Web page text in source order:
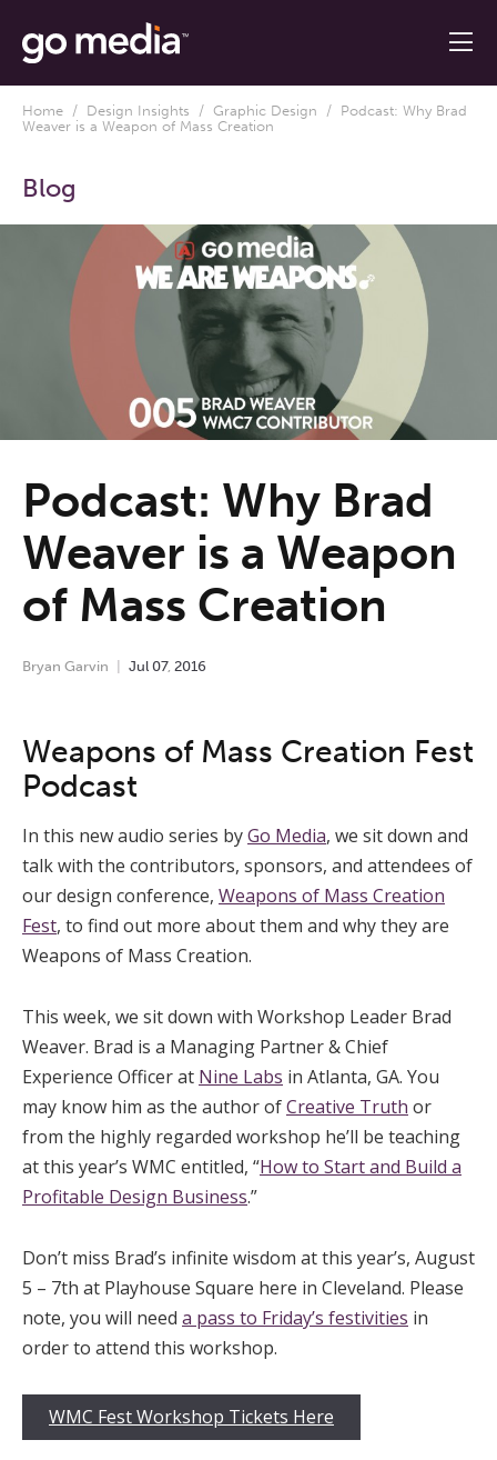
Home / Design Insights / Graphic Design / Podcast: Why Brad
Weaver is a Weapon of Mass Creation
Blog
Podcast: Why Brad
Weaver is a Weapon
of Mass Creation
Bryan Garvin Jul 07, 2016
Weapons of Mass Creation Fest
Podcast
In this new audio series byGo Media, we sit down and
talk with the contributors, sponsors, and attendees of
our design conference, Weapons of Mass Creation
Fest, to find out more about them and why they are
Weapons of Mass Creation.
This week, we sit down with Workshop Leader Brad
Weaver. Brad is a Managing Partner & Chief
Experience Officer at Nine Labs in Atlanta, GA. You
may know him as the author ofCreative Truth or
from the highly regarded workshop he’ll be teaching
at this year’s WMC entitled, “How to Start and Build a
Profitable Design Business.”
Don’t miss Brad’s infinite wisdom at this year’s, August
5 – 7th at Playhouse Square here in Cleveland. Please
note, you will need a pass to Friday’s festivities in
order to attend this workshop.
WMC Fest Workshop Tickets Here